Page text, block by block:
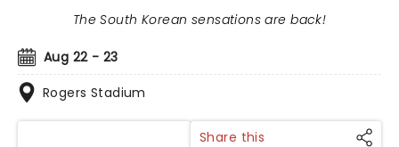
Aug 22 - 23
Rogers Stadium
The South Korean sensations are back!
Share this